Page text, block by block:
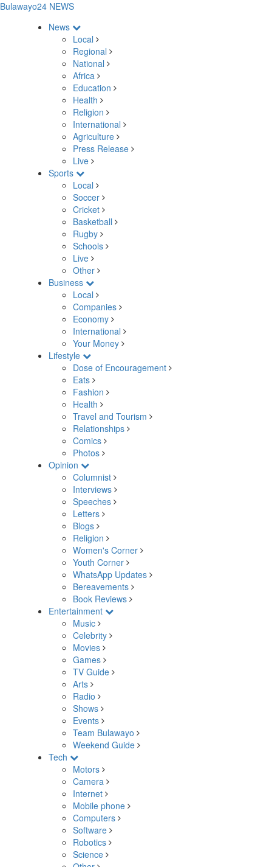
Bulawayo24 NEWS
News
Local
Regional
National
Africa
Education
Health
Religion
International
Agriculture
Press Release
Live
Sports
Local
Soccer
Cricket
Basketball
Rugby
Schools
Live
Other
Business
Local
Companies
Economy
International
Your Money
Lifestyle
Dose of Encouragement
Eats
Fashion
Health
Travel and Tourism
Relationships
Comics
Photos
Opinion
Columnist
Interviews
Speeches
Letters
Blogs
Religion
Women's Corner
Youth Corner
WhatsApp Updates
Bereavements
Book Reviews
Entertainment
Music
Celebrity
Movies
Games
TV Guide
Arts
Radio
Shows
Events
Team Bulawayo
Weekend Guide
Tech
Motors
Camera
Internet
Mobile phone
Computers
Software
Robotics
Science